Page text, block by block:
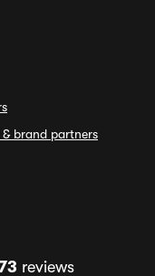
& brand partners
reviews